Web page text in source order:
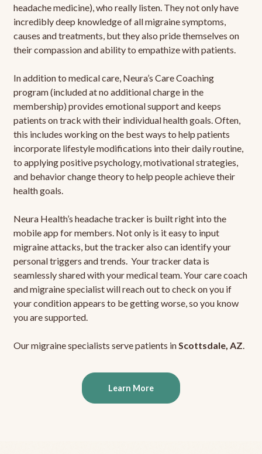
headache medicine), who really listen. They not only have
incredibly deep knowledge of all migraine symptoms,
causes and treatments, but they also pride themselves on
their compassion and ability to empathize with patients.
In addition to medical care, Neura’s Care Coaching
program (included at no additional charge in the
membership) provides emotional support and keeps
patients on track with their individual health goals. Often,
this includes working on the best ways to help patients
incorporate lifestyle modifications into their daily routine,
to applying positive psychology, motivational strategies,
and behavior change theory to help people achieve their
health goals.
Neura Health’s headache tracker is built right into the
mobile app for members. Not only is it easy to input
migraine attacks, but the tracker also can identify your
personal triggers and trends. Your tracker data is
seamlessly shared with your medical team. Your care coach
and migraine specialist will reach out to check on you if
your condition appears to be getting worse, so you know
you are supported.
Our migraine specialists serve patients inScottsdale, AZ.
Learn More